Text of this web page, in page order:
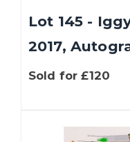
Lot 145 -
2017,
Sold for £120